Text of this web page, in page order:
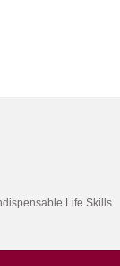
Life Skills